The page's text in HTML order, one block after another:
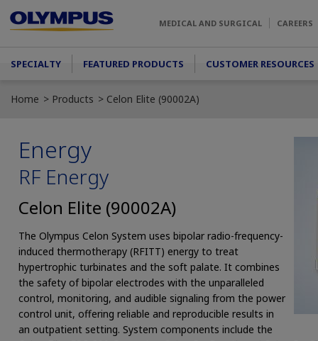
MEDICAL AND SURGICAL CAREERS
Main menu
SPECIALTY FEATURED PRODUCTS CUSTOMER RESOURCES
Home Products Celon Elite (90002A)
Energy
RF Energy
Celon Elite (90002A)
The Olympus Celon System uses bipolar radio-frequency-
induced thermotherapy (RFITT) energy to treat
hypertrophic turbinates and the soft palate. It combines
the safety of bipolar electrodes with the unparalleled
control, monitoring, and audible signaling from the power
control unit, offering reliable and reproducible results in
an outpatient setting. System components include the